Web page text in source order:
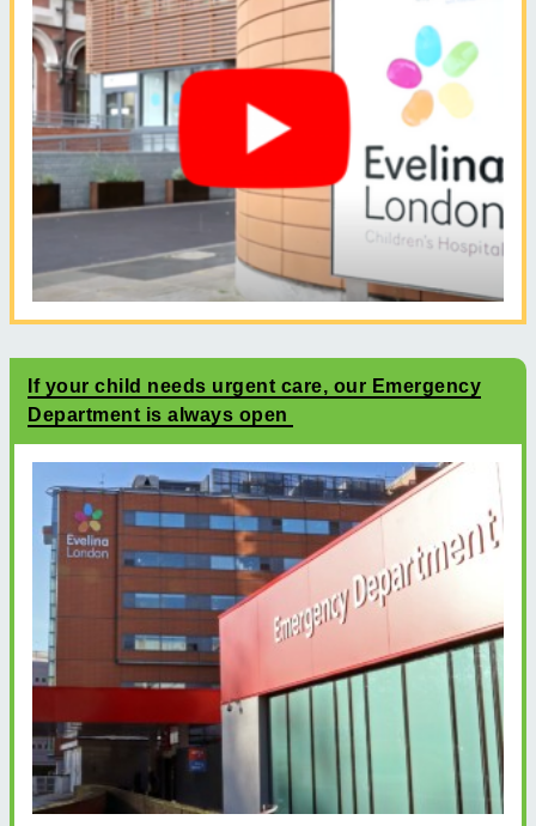
If your child needs urgent care, our Emergency
Department is always open